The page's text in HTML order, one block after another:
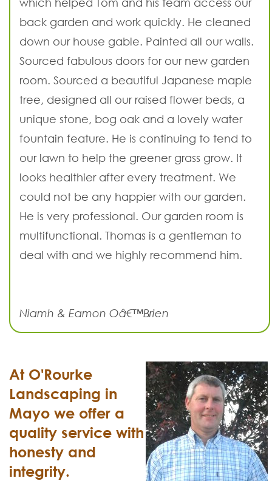
back garden and work quickly. He cleaned
down our house gable. Painted all our walls.
Sourced fabulous doors for our new garden
room. Sourced a beautiful Japanese maple
tree, designed all our raised flower beds, a
unique stone, bog oak and a lovely water
fountain feature. He is continuing to tend to
our lawn to help the greener grass grow. It
looks healthier after every treatment. We
could not be any happier with our garden.
He is very professional. Our garden room is
multifunctional. Thomas is a gentleman to
deal with and we highly recommend him.
Niamh & Eamon Oâ€™Brien
At O'Rourke
Landscaping in
Mayo we offer a
quality service with
honesty and
integrity.